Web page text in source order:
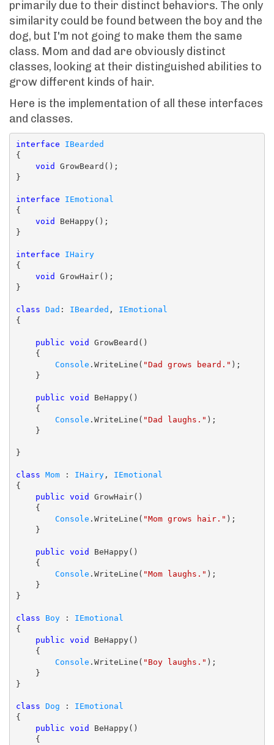
primarily due to their distinct behaviors. The only
similarity could be found between the boy and the
dog, but I'm not going to make them the same
class. Mom and dad are obviously distinct
classes, looking at their distinguished abilities to
grow different kinds of hair.
Here is the implementation of all these interfaces
and classes.
interface
IBearded
{
void GrowBeard();
}
interface
IEmotional
{
void BeHappy();
}
interface
IHairy
{
void GrowHair();
}
class Dad : IBearded , IEmotional
{
public void GrowBeard()
Console .WriteLine( "Dad grows beard." );
public void BeHappy()
Console .WriteLine( "Dad laughs." );
}
class Mom : IHairy, IEmotional
{
public void GrowHair()
Console .WriteLine( "Mom grows hair." );
public void BeHappy()
Console .WriteLine( "Mom laughs." );
}
class Boy : IEmotional
{
public void BeHappy()
Console .WriteLine( "Boy laughs." );
}
class Dog : IEmotional
{
public void BeHappy()